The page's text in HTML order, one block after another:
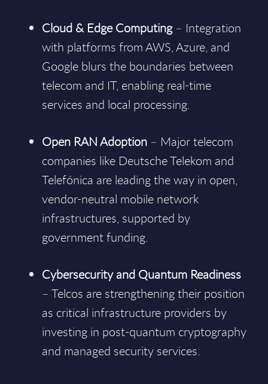
Cloud & Edge Computing– Integration
with platforms from AWS, Azure, and
Google blurs the boundaries between
telecom and IT, enabling real-time
services and local processing.
Open RAN Adoption – Major telecom
companies like Deutsche Telekom and
Telefónica are leading the way in open,
vendor-neutral mobile network
infrastructures, supported by
government funding.
Cybersecurity and Quantum Readiness
– Telcos are strengthening their position
as critical infrastructure providers by
investing in post-quantum cryptography
and managed security services.